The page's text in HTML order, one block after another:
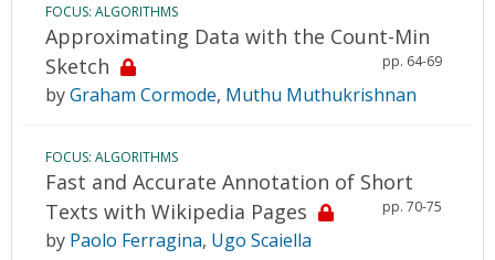
FOCUS: ALGORITHMS
Approximating Data with the Count-Min
Sketch
pp. 64-69
byGraham Cormode, Muthu Muthukrishnan
FOCUS: ALGORITHMS
Fast and Accurate Annotation of Short
Texts with Wikipedia Pages
pp. 70-75
by Paolo Ferragina, Ugo Scaiella